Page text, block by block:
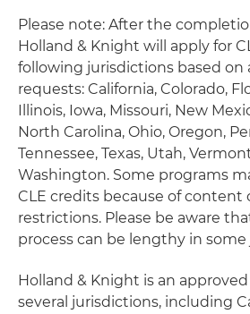
Please note: After the
Holland & Knight will apply for
following jurisdictions based on
requests: California, Colorado,
Illinois, Iowa, Missouri, New
North Carolina, Ohio, Oregon,
Tennessee, Texas, Utah,
Washington. Some programs
CLE credits because of content
restrictions. Please be aware
process can be lengthy in
Holland & Knight is an
several jurisdictions, including